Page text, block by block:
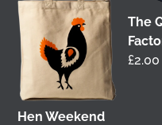
tonight!
You can
7pm:
www.youtube.com/
@followers
4 months ago
Hen Weekend
The
£2.00